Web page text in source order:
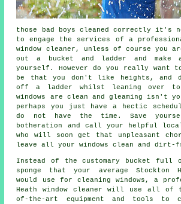
those bad boys cleaned correctly it's
to engage the services of a
window cleaner, unless of course you
out a bucket and ladder and make
yourself. However do you really want
be that you don't like heights, and
off a ladder whilst leaning over to
windows
are clean and gleaming isn't
perhaps you just have a hectic
do not have the time. Save
botheration and call your helpful local
who will soon get that unpleasant
leave all your windows clean and dirt-
Instead of the customary bucket full
sponge that your average Stockton
would use for cleaning windows, a
Heath window cleaner will use all of
of-the-art equipment and tools to